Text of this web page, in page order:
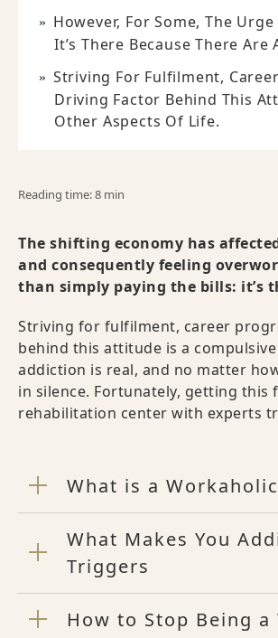
However, For Some, The
It’s There Because There Are
Striving For Fulfilment,
Driving Factor Behind This
Other Aspects Of Life.
Reading time: 8 min
The shifting economy has
and consequently feeling
than simply paying the bills: it’s
Striving for fulfilment, career
behind this attitude is a
addiction is real, and no matter
in silence. Fortunately, getting
rehabilitation center with experts
What is a
What Makes You
Triggers
How to Stop Being